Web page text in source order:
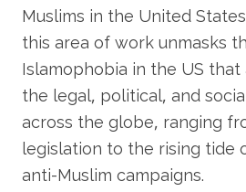
Muslims in the United
this area of work unmasks
Islamophobia in the US that
the legal, political, and
across the globe, ranging
legislation to the rising tide
anti-Muslim campaigns.